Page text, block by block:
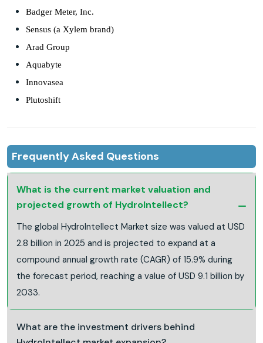
Badger Meter, Inc.
Sensus (a Xylem brand)
Arad Group
Aquabyte
Innovasea
Plutoshift
Frequently Asked Questions
What is the current market valuation and
projected growth of HydroIntellect?
The global HydroIntellect Market size was valued at USD
2.8 billion in 2025 and is projected to expand at a
compound annual growth rate (CAGR) of 15.9% during
the forecast period, reaching a value of USD 9.1 billion by
2033.
What are the investment drivers behind